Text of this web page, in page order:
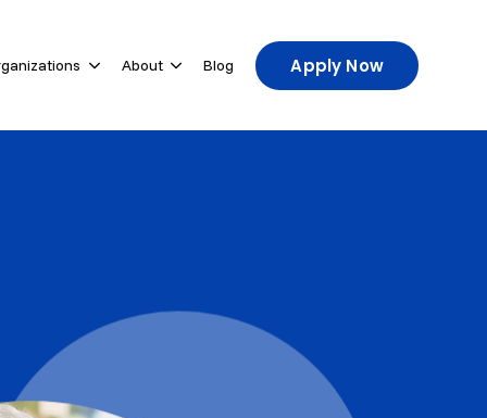
for For ParticipantsShow submenu for For Host Organizations
About
Show submenu for About
Blog Apply Now